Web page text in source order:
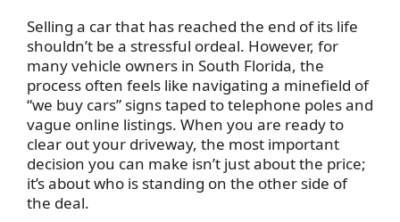
Selling a car that has reached the end of its life
shouldn’t be a stressful ordeal. However, for
many vehicle owners in South Florida, the
process often feels like navigating a minefield of
“we buy cars” signs taped to telephone poles and
vague online listings. When you are ready to
clear out your driveway, the most important
decision you can make isn’t just about the price;
it’s about who is standing on the other side of
the deal.